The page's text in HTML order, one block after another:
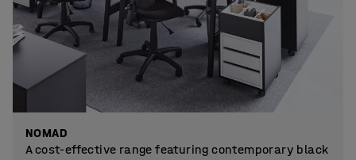
NOMAD
A cost-effective range featuring contemporary black